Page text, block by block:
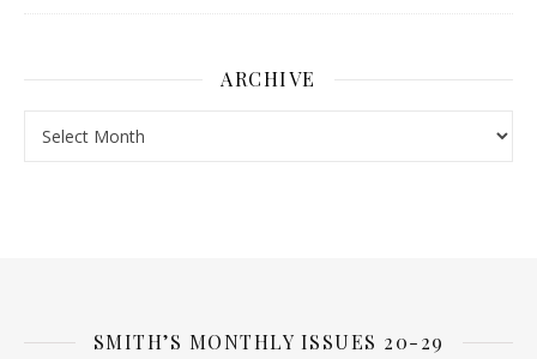
ARCHIVE
SMITH’S MONTHLY ISSUES 20-29